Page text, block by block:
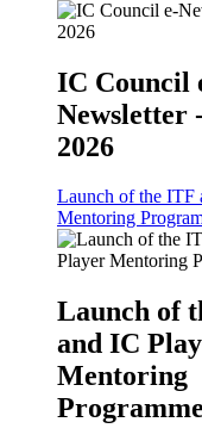
IC Council
Newsletter
2026
Launch of the ITF
Mentoring
Launch of
and IC
Mentoring
Programme